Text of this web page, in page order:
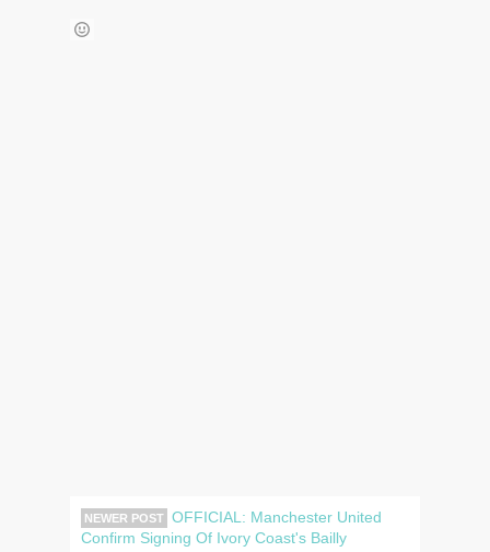
NEWER POST OFFICIAL: Manchester United
Confirm Signing Of Ivory Coast's Bailly